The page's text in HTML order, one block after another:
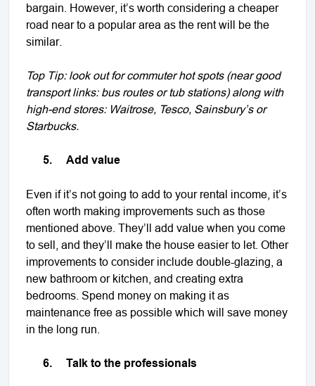
bargain. However, it’s worth considering a cheaper
road near to a popular area as the rent will be the
similar.
Top Tip: look out for commuter hot spots (near good
transport links: bus routes or tub stations) along with
high-end stores: Waitrose, Tesco, Sainsbury’s or
Starbucks.
5. Add value
Even if it’s not going to add to your rental income, it’s
often worth making improvements such as those
mentioned above. They’ll add value when you come
to sell, and they’ll make the house easier to let. Other
improvements to consider include double-glazing, a
new bathroom or kitchen, and creating extra
bedrooms. Spend money on making it as
maintenance free as possible which will save money
in the long run.
6. Talk to the professionals